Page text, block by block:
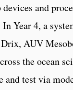
and
Year 4, a
AUV
the ocean
test via